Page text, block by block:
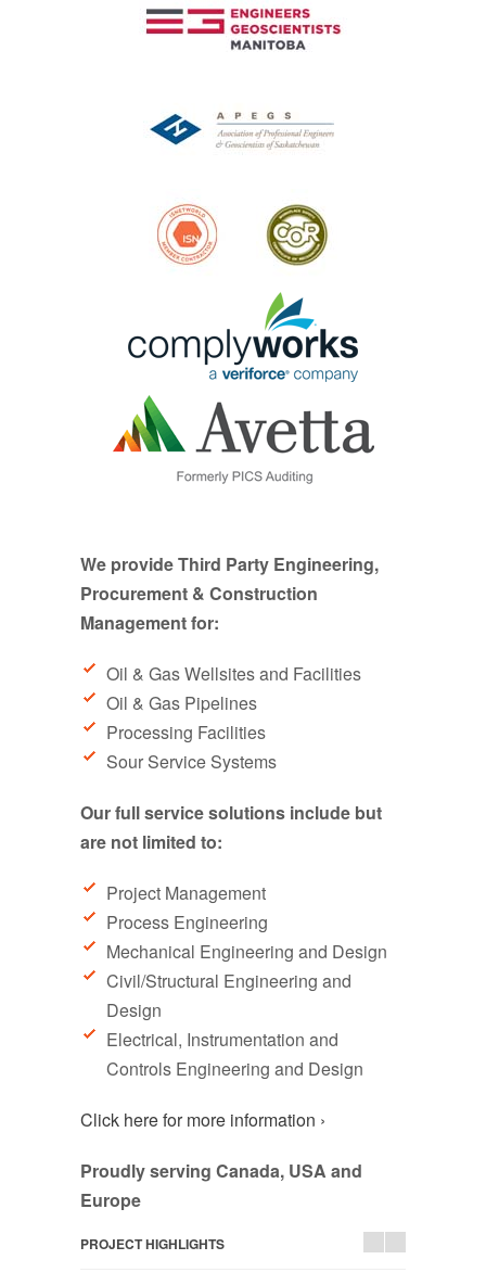
We provide Third Party Engineering,
Procurement & Construction
Management for:
Oil & Gas Wellsites and Facilities
Oil & Gas Pipelines
Processing Facilities
Sour Service Systems
Our full service solutions include but
are not limited to:
Project Management
Process Engineering
Mechanical Engineering and Design
Civil/Structural Engineering and
Design
Electrical, Instrumentation and
Controls Engineering and Design
Click here for more information ›
Proudly serving Canada, USA and
Europe
PROJECT HIGHLIGHTS